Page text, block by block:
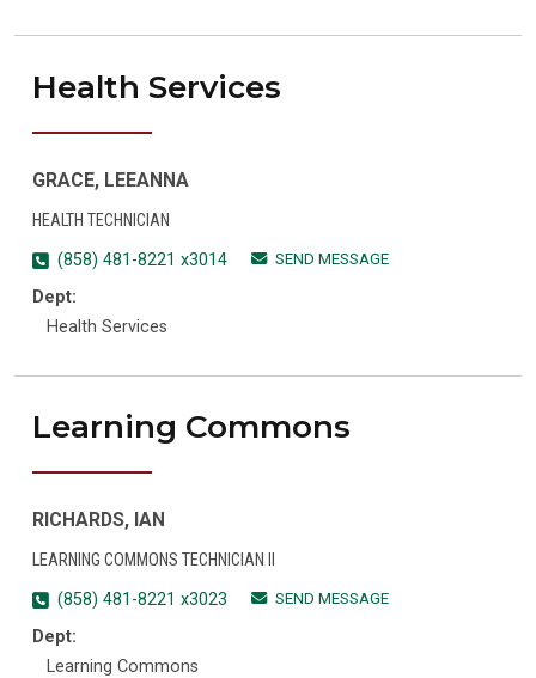
Health Services
GRACE, LEEANNA
HEALTH TECHNICIAN
(858) 481-8221 x3014
SEND MESSAGE
Dept:
Health Services
Learning Commons
RICHARDS, IAN
LEARNING COMMONS TECHNICIAN II
(858) 481-8221 x3023
SEND MESSAGE
Dept:
Learning Commons